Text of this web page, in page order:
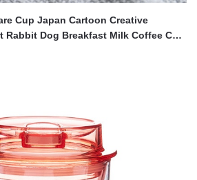
Cup Japan Cartoon Creative
Rabbit Dog Breakfast Milk Coffee Cup